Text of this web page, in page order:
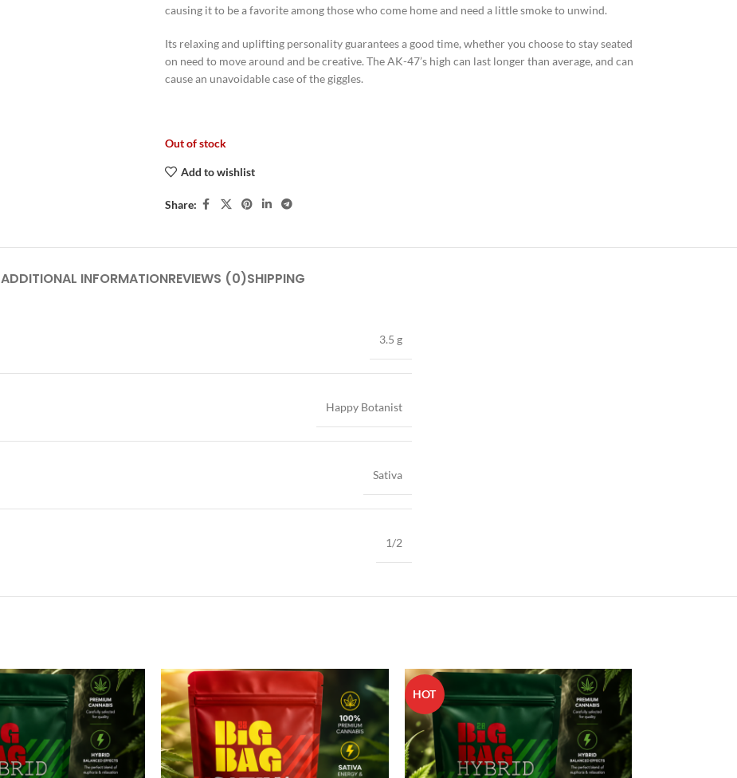
causing it to be a favorite among those who come home and need a little smoke to unwind.
Its relaxing and uplifting personality guarantees a good time, whether you choose to stay seated
on need to move around and be creative. The AK-47’s high can last longer than average, and can
cause an unavoidable case of the giggles.
Out of stock
Add to wishlist
Share:
ADDITIONAL INFORMATIONREVIEWS (0)SHIPPING
3.5 g
Happy Botanist
Sativa
1/2
HOT